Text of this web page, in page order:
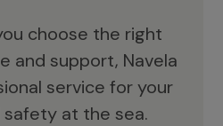
choose the right
and support, Navela
service for your
at the sea.